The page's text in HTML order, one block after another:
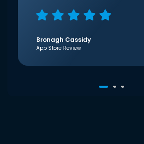
Bronagh Cassidy
App Store Review